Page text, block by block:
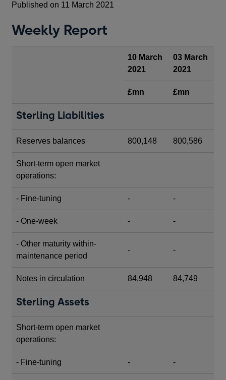
Published on 11 March 2021
Weekly Report
10 March
2021
03 March
2021
£mn £mn
Sterling Liabilities
Reserves balances 800,148 800,586
Short-term open market
operations:
- Fine-tuning - -
- One-week - -
- Other maturity within-
maintenance period
- -
Notes in circulation 84,948 84,749
Sterling Assets
Short-term open market
operations:
- Fine-tuning - -